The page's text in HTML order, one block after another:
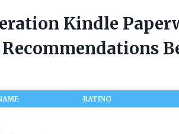
Kindle
RATING